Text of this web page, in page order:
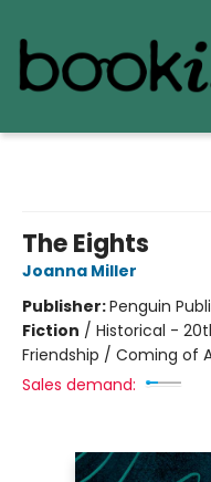
The Eights
Joanna Miller
Publisher:Penguin
Fiction / Historical -
Friendship / Coming of
Sales demand: